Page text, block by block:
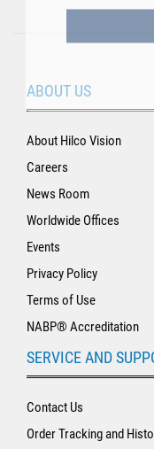
ABOUT US
About Hilco Vision
Careers
News Room
Worldwide Offices
Events
Privacy Policy
Terms of Use
NABP® Accreditation
SERVICE AND
Contact Us
Order Tracking and